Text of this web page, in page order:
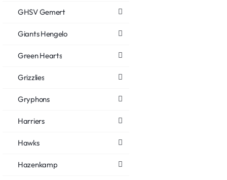
GHSV Gemert
Giants Hengelo
Green Hearts
Grizzlies
Gryphons
Harriers
Hawks
Hazenkamp